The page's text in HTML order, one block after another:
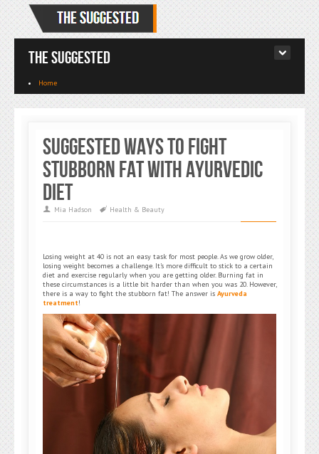
The Suggested
Home
Suggested Ways to Fight
Stubborn Fat With Ayurvedic
Diet
Mia Hadson Health & Beauty
Losing weight at 40 is not an easy task for most people. As we grow older,
losing weight becomes a challenge. It’s more difficult to stick to a certain
diet and exercise regularly when you are getting older. Burning fat in
these circumstances is a little bit harder than when you was 20. However,
there is a way to fight the stubborn fat! The answer is Ayurveda
treatment!